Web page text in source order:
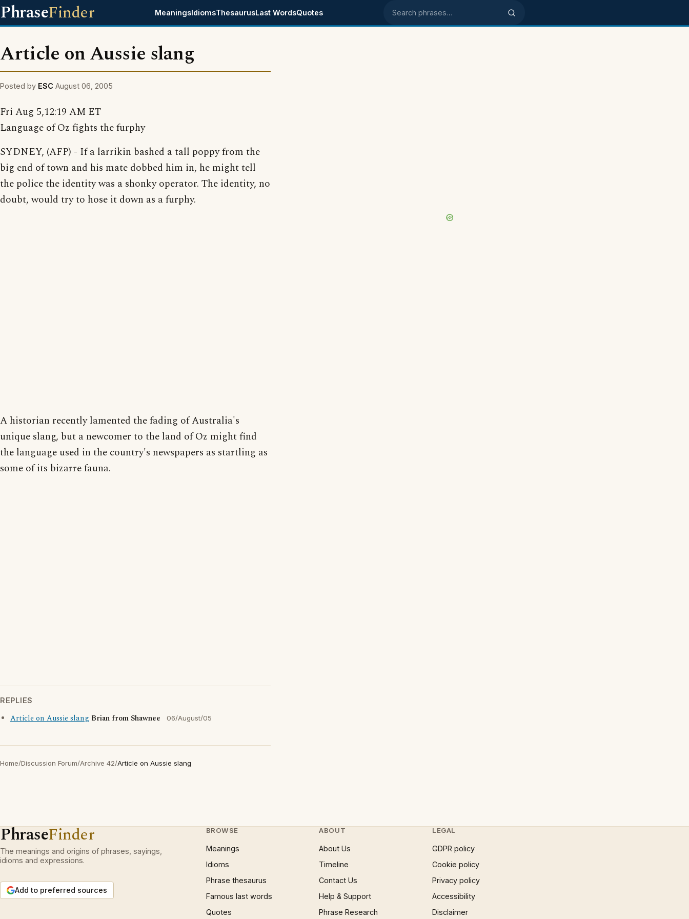
PhraseFinder MeaningsIdiomsThesaurusLast WordsQuotes Search phrases
Article on Aussie slang
Posted by ESC August 06, 2005
Fri Aug 5,12:19 AM ET
Language of Oz fights the furphy
SYDNEY, (AFP) - If a larrikin bashed a tall poppy from the
big end of town and his mate dobbed him in, he might tell
the police the identity was a shonky operator. The identity, no
doubt, would try to hose it down as a furphy.
A historian recently lamented the fading of Australia's
unique slang, but a newcomer to the land of Oz might find
the language used in the country's newspapers as startling as
some of its bizarre fauna.
REPLIES
Article on Aussie slang Brian from Shawnee 06/August/05
Home/Discussion Forum/Archive 42/Article on Aussie slang
PhraseFinder
The meanings and origins of phrases, sayings,
idioms and expressions.
Add to preferred sources
BROWSE
Meanings
Idioms
Phrase thesaurus
Famous last words
Quotes
ABOUT
About Us
Timeline
Contact Us
Help & Support
Phrase Research
LEGAL
GDPR policy
Cookie policy
Privacy policy
Accessibility
Disclaimer